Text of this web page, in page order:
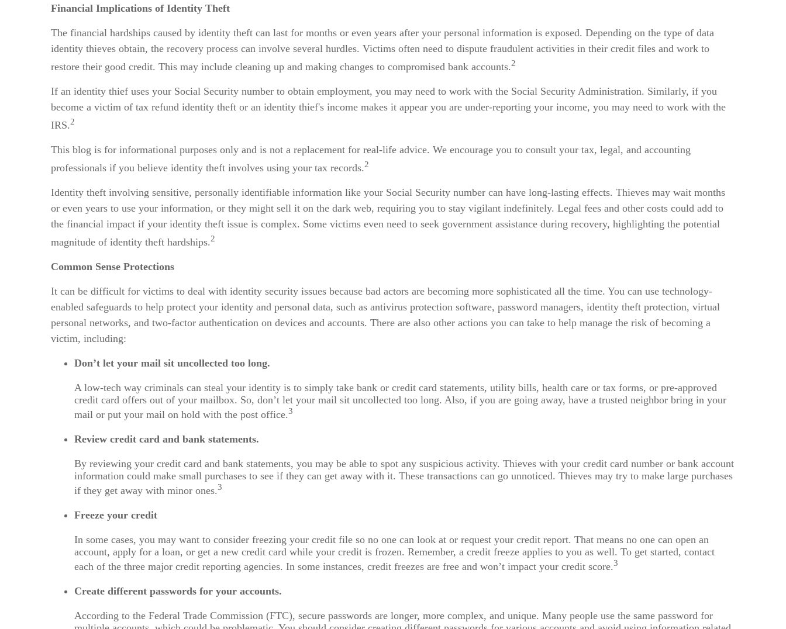
Financial Implications of Identity Theft
The financial hardships caused by identity theft can last for months or even years after your personal information is exposed. Depending on the type of data
identity thieves obtain, the recovery process can involve several hurdles. Victims often need to dispute fraudulent activities in their credit files and work to
restore their good credit. This may include cleaning up and making changes to compromised bank accounts.2
If an identity thief uses your Social Security number to obtain employment, you may need to work with the Social Security Administration. Similarly, if you
become a victim of tax refund identity theft or an identity thief's income makes it appear you are under-reporting your income, you may need to work with the
IRS.2
This blog is for informational purposes only and is not a replacement for real-life advice. We encourage you to consult your tax, legal, and accounting
professionals if you believe identity theft involves using your tax records.2
Identity theft involving sensitive, personally identifiable information like your Social Security number can have long-lasting effects. Thieves may wait months
or even years to use your information, or they might sell it on the dark web, requiring you to stay vigilant indefinitely. Legal fees and other costs could add to
the financial impact if your identity theft issue is complex. Some victims even need to seek government assistance during recovery, highlighting the potential
magnitude of identity theft hardships.2
Common Sense Protections
It can be difficult for victims to deal with identity security issues because bad actors are becoming more sophisticated all the time. You can use technology-
enabled safeguards to help protect your identity and personal data, such as antivirus protection software, password managers, identity theft protection, virtual
personal networks, and two-factor authentication on devices and accounts. There are also other actions you can take to help manage the risk of becoming a
victim, including:
Don’t let your mail sit uncollected too long.
A low-tech way criminals can steal your identity is to simply take bank or credit card statements, utility bills, health care or tax forms, or pre-approved
credit card offers out of your mailbox. So, don’t let your mail sit uncollected too long. Also, if you are going away, have a trusted neighbor bring in your
mail or put your mail on hold with the post office.3
Review credit card and bank statements.
By reviewing your credit card and bank statements, you may be able to spot any suspicious activity. Thieves with your credit card number or bank account
information could make small purchases to see if they can get away with it. These transactions can go unnoticed. Thieves may try to make large purchases
if they get away with minor ones.3
Freeze your credit
In some cases, you may want to consider freezing your credit file so no one can look at or request your credit report. That means no one can open an
account, apply for a loan, or get a new credit card while your credit is frozen. Remember, a credit freeze applies to you as well. To get started, contact
each of the three major credit reporting agencies. In some instances, credit freezes are free and won’t impact your credit score.3
Create different passwords for your accounts.
According to the Federal Trade Commission (FTC), secure passwords are longer, more complex, and unique. Many people use the same password for